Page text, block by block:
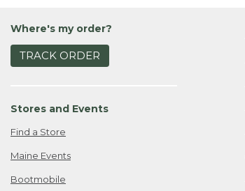
Where's my order?
TRACK ORDER
Stores and Events
Find a Store
Maine Events
Bootmobile